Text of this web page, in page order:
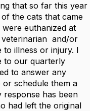
that so far this year
the cats that came
euthanized at
and/or
to illness or injury. I
to our quarterly
to answer any
schedule them a
has been
had left the original